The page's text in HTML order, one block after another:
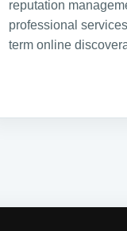
reputation
professional
term online